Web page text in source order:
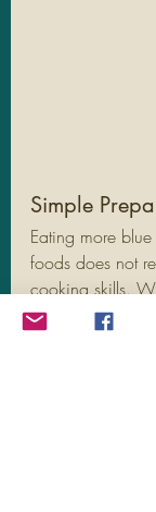
Simple
Eating more
foods does not
cooking skills.
you can boost